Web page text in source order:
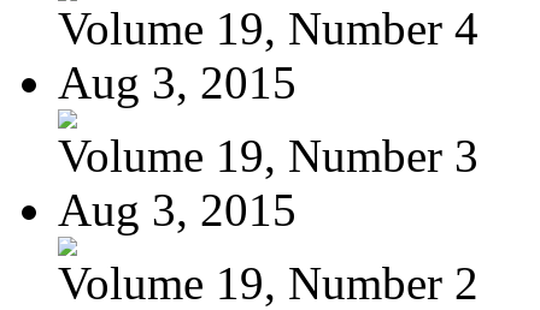
Volume 19, Number 4
Aug 3, 2015
Volume 19, Number 3
Aug 3, 2015
Volume 19, Number 2